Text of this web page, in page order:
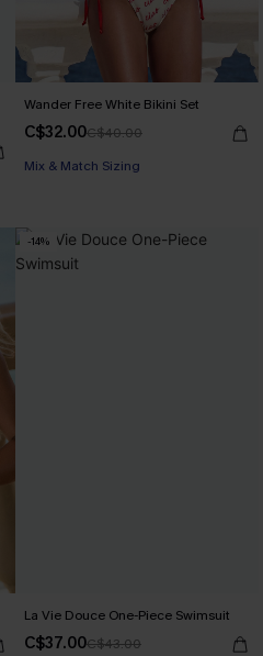
Wander Free White Bikini Set
C$32.00C$40.00
Mix & Match Sizing
-14%
La Vie Douce One-Piece Swimsuit
C$37.00C$43.00